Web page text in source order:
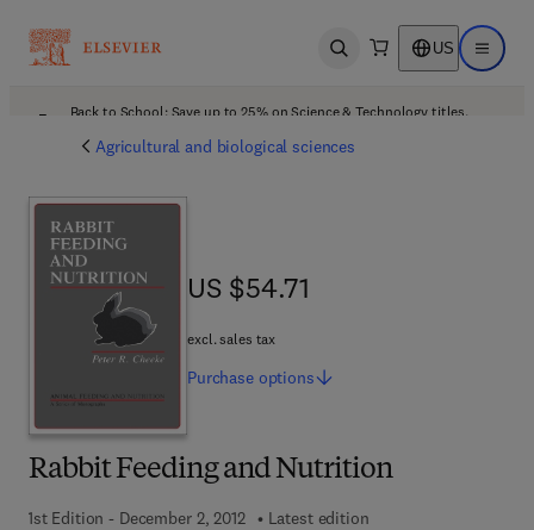
Open search US Open
Back to School: Save up to 25% on Science & Technology titles.
Agricultural and biological sciences
Rabbit Feeding and Nutrition
1st Edition - December 2, 2012
Latest edition
US $54.71
US $54.71
excl. sales tax
Purchase options